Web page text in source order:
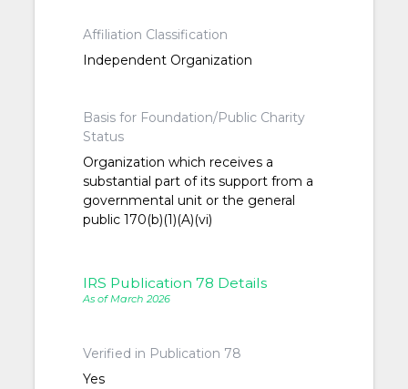
Affiliation Classification
Independent Organization
Basis for Foundation/Public Charity
Status
Organization which receives a
substantial part of its support from a
governmental unit or the general
public 170(b)(1)(A)(vi)
IRS Publication 78 Details
As of March 2026
Verified in Publication 78
Yes